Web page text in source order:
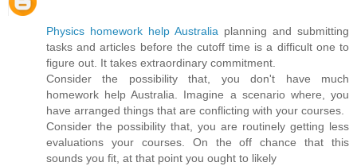
Physics homework help Australia planning and submitting
tasks and articles before the cutoff time is a difficult one to
figure out. It takes extraordinary commitment.
Consider the possibility that, you don't have much
homework help Australia. Imagine a scenario where, you
have arranged things that are conflicting with your courses.
Consider the possibility that, you are routinely getting less
evaluations your courses. On the off chance that this
sounds you fit, at that point you ought to likely